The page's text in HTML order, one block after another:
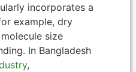
incorporates a
example, dry
size
In Bangladesh
,